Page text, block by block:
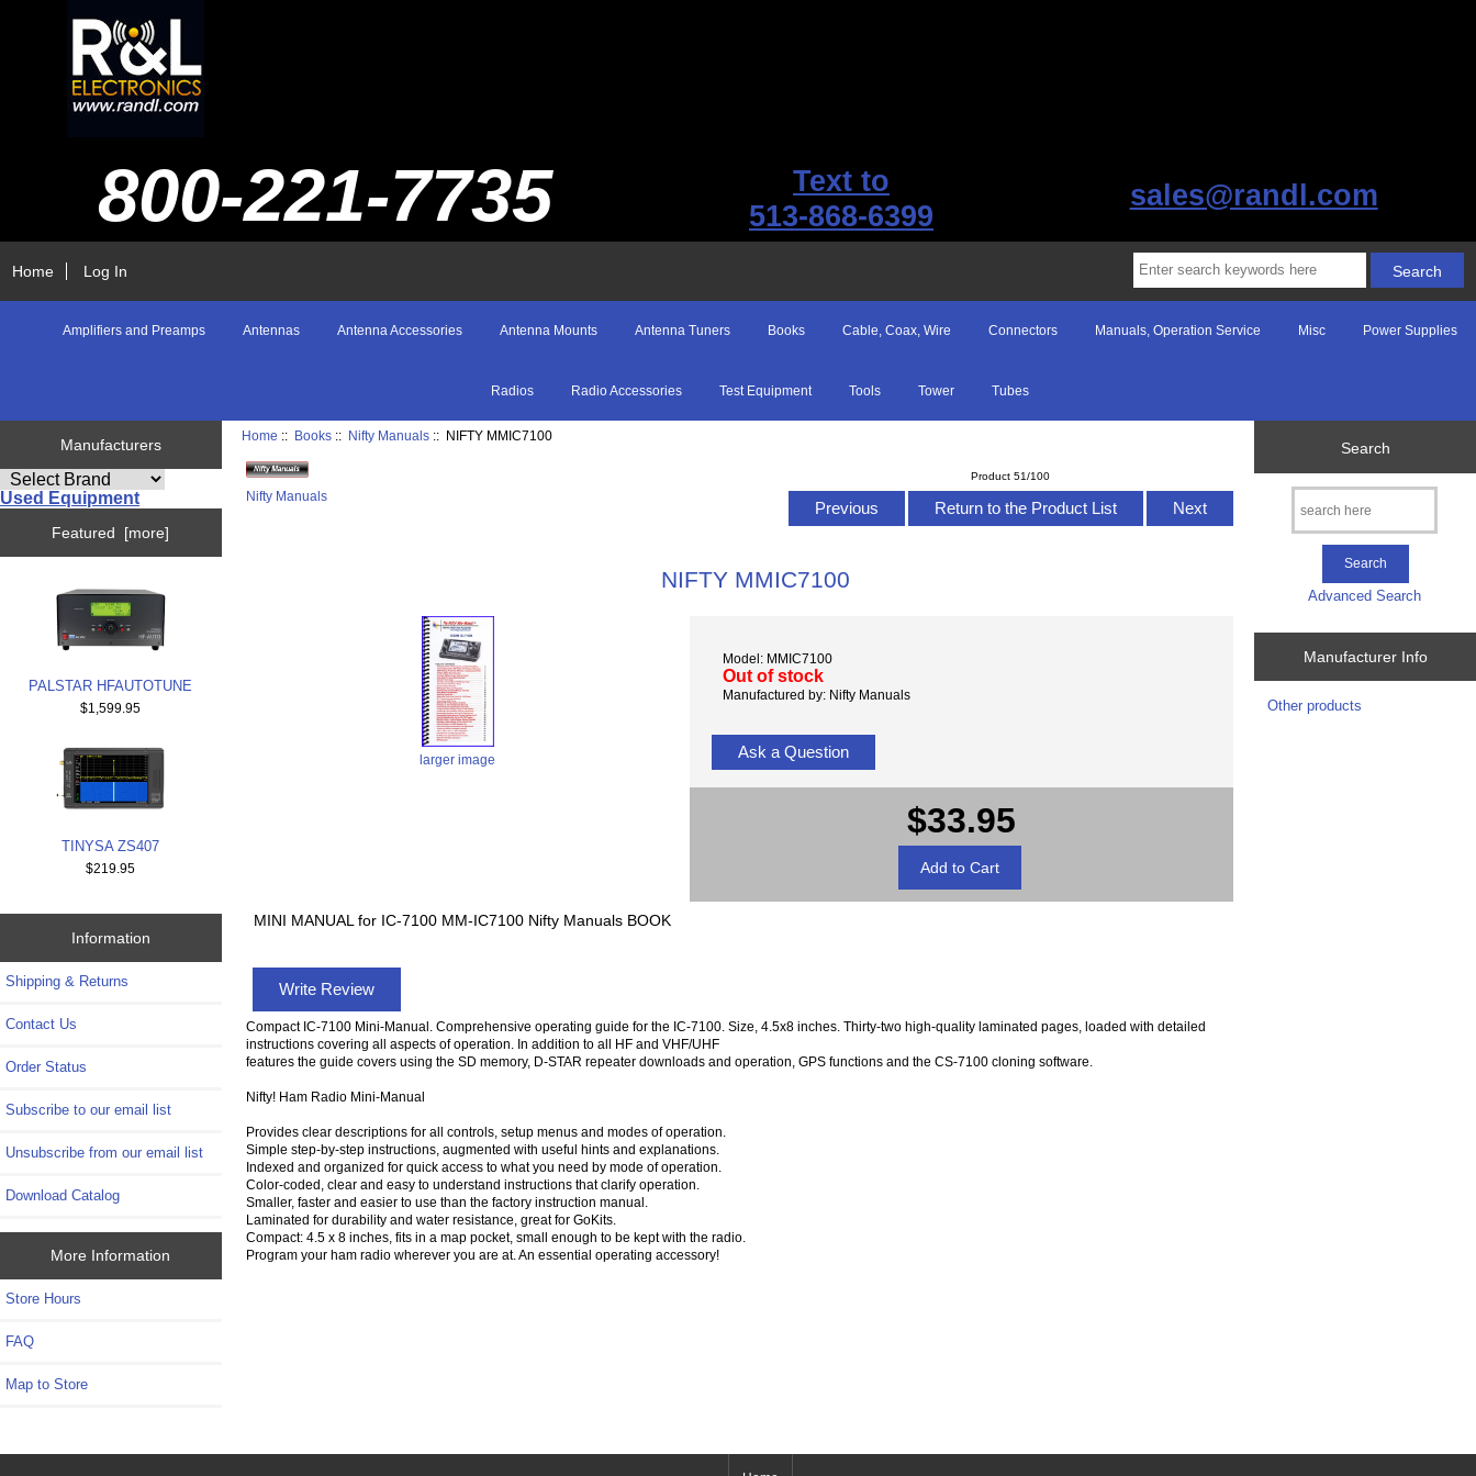
800-221-7735
Text to
513-868-6399
sales@randl.com
Home Log In
Amplifiers and Preamps Antennas Antenna Accessories Antenna Mounts Antenna Tuners Books Cable, Coax, Wire Connectors Manuals, Operation Service Misc Power Supplies
Radios Radio Accessories Test Equipment Tools Tower Tubes
Manufacturers
Used Equipment
Featured [more]
PALSTAR HFAUTOTUNE
$1,599.95
TINYSA ZS407
$219.95
Information
Shipping & Returns
Contact Us
Order Status
Subscribe to our email list
Unsubscribe from our email list
Download Catalog
More Information
Store Hours
FAQ
Map to Store
Home :: Books :: Nifty Manuals :: NIFTY MMIC7100
Nifty Manuals
Product 51/100
Previous Return to the Product List Next
NIFTY MMIC7100
larger image
Model: MMIC7100
Out of stock
Manufactured by: Nifty Manuals
Ask a Question
$33.95
MINI MANUAL for IC-7100 MM-IC7100 Nifty Manuals BOOK
Write Review
Compact IC-7100 Mini-Manual. Comprehensive operating guide for the IC-7100. Size, 4.5x8 inches. Thirty-two high-quality laminated pages, loaded with detailed
instructions covering all aspects of operation. In addition to all HF and VHF/UHF
features the guide covers using the SD memory, D-STAR repeater downloads and operation, GPS functions and the CS-7100 cloning software.
Nifty! Ham Radio Mini-Manual
Provides clear descriptions for all controls, setup menus and modes of operation.
Simple step-by-step instructions, augmented with useful hints and explanations.
Indexed and organized for quick access to what you need by mode of operation.
Color-coded, clear and easy to understand instructions that clarify operation.
Smaller, faster and easier to use than the factory instruction manual.
Laminated for durability and water resistance, great for GoKits.
Compact: 4.5 x 8 inches, fits in a map pocket, small enough to be kept with the radio.
Program your ham radio wherever you are at. An essential operating accessory!
Search
Advanced Search
Manufacturer Info
Other products